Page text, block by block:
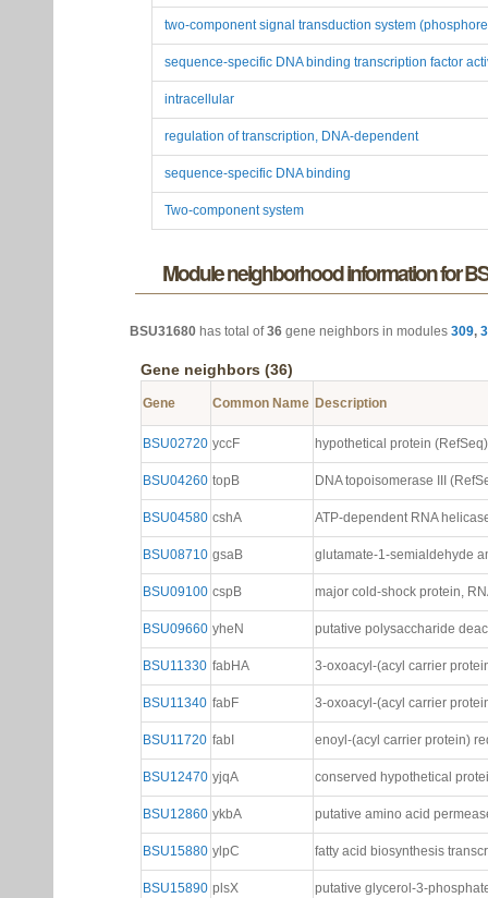
two-component signal transduction system
sequence-specific DNA binding transcription factor
intracellular
regulation of transcription, DNA-dependent
sequence-specific DNA binding
Two-component system
Module neighborhood information for
BSU31680 has total of36 gene neighbors in modules 309,
Gene neighbors (36)
Gene Common Name Description
BSU02720 yccF hypothetical protein (RefSeq)
BSU04260 topB DNA topoisomerase III
BSU04580 cshA ATP-dependent RNA
BSU08710 gsaB glutamate-1-semialdehyde
BSU09100 cspB major cold-shock protein,
BSU09660 yheN putative polysaccharide
BSU11330 fabHA 3-oxoacyl-(acyl carrier
BSU11340 fabF 3-oxoacyl-(acyl carrier
BSU11720 fabI enoyl-(acyl carrier protein)
BSU12470 yjqA conserved hypothetical
BSU12860 ykbA putative amino acid
BSU15880 ylpC fatty acid biosynthesis
BSU15890 plsX putative glycerol-3-